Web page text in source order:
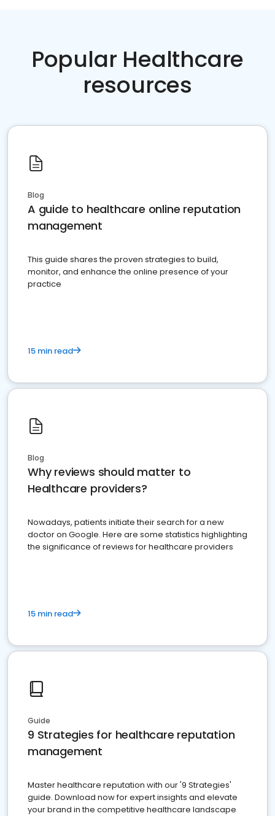
Popular Healthcare
resources
Blog
A guide to healthcare online reputation
management
This guide shares the proven strategies to build,
monitor, and enhance the online presence of your
practice
15 min read
Blog
Why reviews should matter to
Healthcare providers?
Nowadays, patients initiate their search for a new
doctor on Google. Here are some statistics highlighting
the significance of reviews for healthcare providers
15 min read
Guide
9 Strategies for healthcare reputation
management
Master healthcare reputation with our '9 Strategies'
guide. Download now for expert insights and elevate
your brand in the competitive healthcare landscape